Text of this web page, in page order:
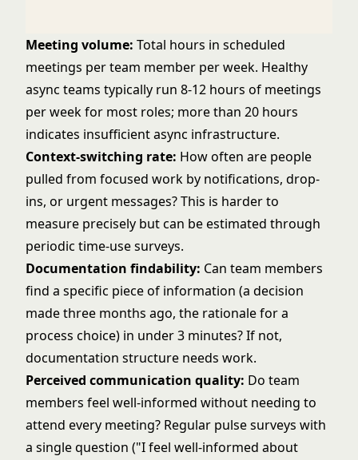
Meeting volume: Total hours in scheduled
meetings per team member per week. Healthy
async teams typically run 8-12 hours of meetings
per week for most roles; more than 20 hours
indicates insufficient async infrastructure.
Context-switching rate: How often are people
pulled from focused work by notifications, drop-
ins, or urgent messages? This is harder to
measure precisely but can be estimated through
periodic time-use surveys.
Documentation findability: Can team members
find a specific piece of information (a decision
made three months ago, the rationale for a
process choice) in under 3 minutes? If not,
documentation structure needs work.
Perceived communication quality: Do team
members feel well-informed without needing to
attend every meeting? Regular pulse surveys with
a single question ("I feel well-informed about